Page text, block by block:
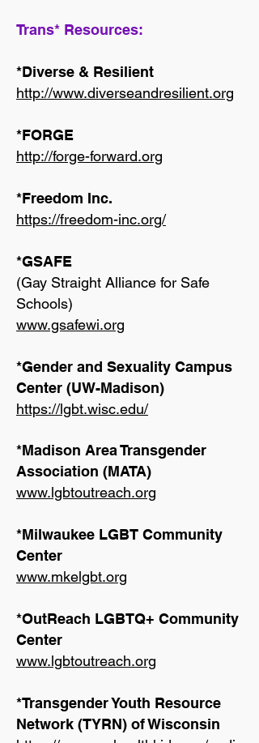
Trans* Resources:
*Diverse & Resilient
http://www.diverseandresilient.org
*FORGE
http://forge-forward.org
*Freedom Inc.
https://freedom-inc.org/
*GSAFE
(Gay Straight Alliance for Safe
Schools)
www.gsafewi.org
*Gender and Sexuality Campus
Center (UW-Madison)
https://lgbt.wisc.edu/
*Madison Area Transgender
Association (MATA)
www.lgbtoutreach.org
*Milwaukee LGBT Community
Center
www.mkelgbt.org
*OutReach LGBTQ+ Community
Center
www.lgbtoutreach.org
*Transgender Youth Resource
Network (TYRN) of Wisconsin